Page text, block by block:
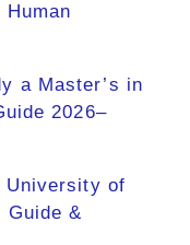
a Master’s in
2026–
University of
Guide &